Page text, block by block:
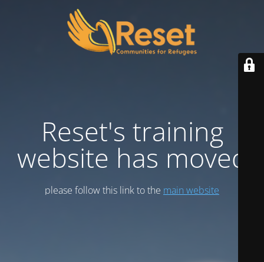
Reset's training
website has moved
please follow this link to the main website